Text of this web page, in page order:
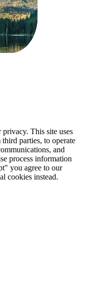
This site uses
parties, to operate
and
process information
you agree to our
cookies instead.